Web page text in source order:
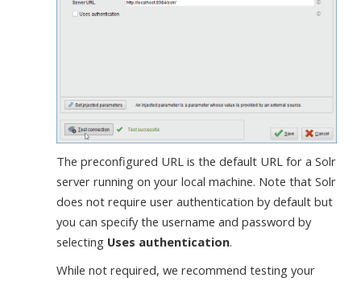
The preconfigured URL is the default URL for a Solr
server running on your local machine. Note that Solr
does not require user authentication by default but
you can specify the username and password by
selecting Uses authentication.
While not required, we recommend testing your